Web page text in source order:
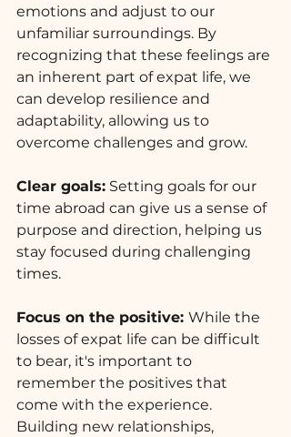
emotions and adjust to our
unfamiliar surroundings. By
recognizing that these feelings are
an inherent part of expat life, we
can develop resilience and
adaptability, allowing us to
overcome challenges and grow.
Clear goals: Setting goals for our
time abroad can give us a sense of
purpose and direction, helping us
stay focused during challenging
times.
Focus on the positive: While the
losses of expat life can be difficult
to bear, it's important to
remember the positives that
come with the experience.
Building new relationships,